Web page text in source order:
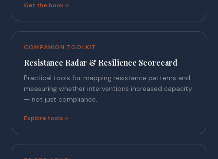
Get the book
COMPANION TOOLKIT
Resistance Radar & Resilience Scorecard
Practical tools for mapping resistance patterns and
measuring whether interventions increased capacity
— not just compliance.
Explore tools